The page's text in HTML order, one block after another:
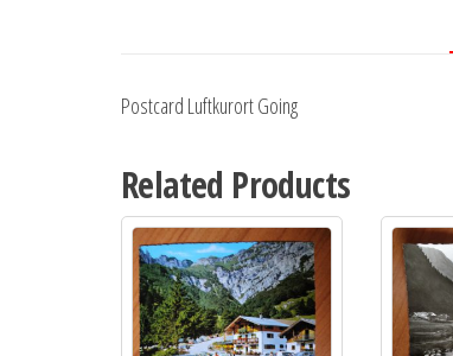
Postcard Luftkurort Going
Related Products